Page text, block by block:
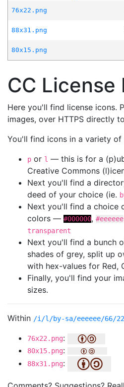
76x22.png
88x31.png
80x15.png
CC License
Here you'll find license icons.
images, over HTTPS directly
You'll find icons in a variety of
p or l — this is for a
Creative Commons
Next you'll find a
deed of your choice (ie.
Next you'll find a choice
colors — #000000, #eeeeee
transparent
Next you'll find a bunch
shades of grey, split up
with hex-values for Red,
Finally, you'll find your
sizes.
Within /i/l/by-sa/eeeeee/66/
76x22.png:
80x15.png:
88x31.png: